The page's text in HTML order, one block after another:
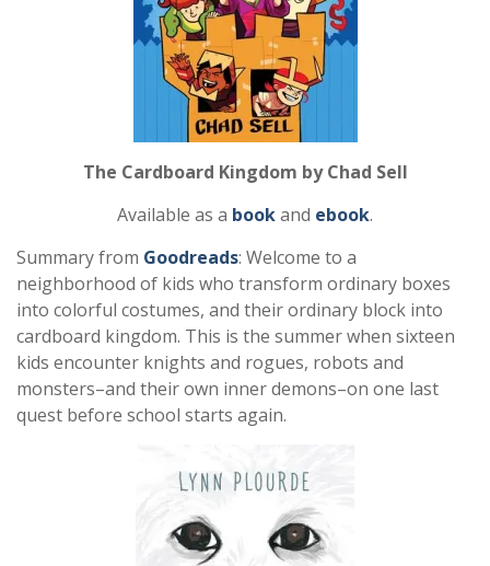
The Cardboard Kingdom by Chad Sell
Available as a bookand ebook.
Summary from Goodreads: Welcome to a
neighborhood of kids who transform ordinary boxes
into colorful costumes, and their ordinary block into
cardboard kingdom. This is the summer when sixteen
kids encounter knights and rogues, robots and
monsters–and their own inner demons–on one last
quest before school starts again.